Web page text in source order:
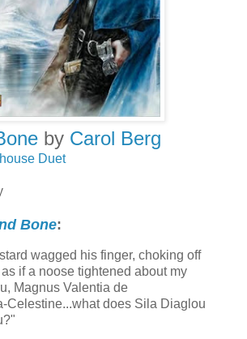
by Carol Berg
Duet
Bone:
wagged his finger, choking off
if a noose tightened about my
Magnus Valentia de
Celestine...what does Sila Diaglou